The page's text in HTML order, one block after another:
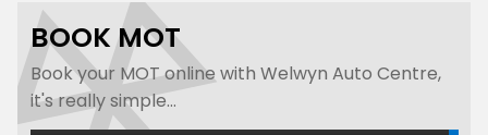
BOOK MOT
Book your MOT online with Welwyn Auto Centre,
it's really simple...